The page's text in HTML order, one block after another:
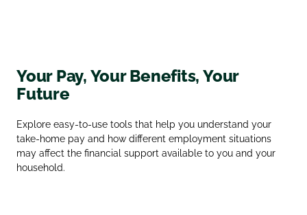
Your Pay, Your Benefits, Your
Future
Explore easy‑to‑use tools that help you understand your
take‑home pay and how different employment situations
may affect the financial support available to you and your
household.